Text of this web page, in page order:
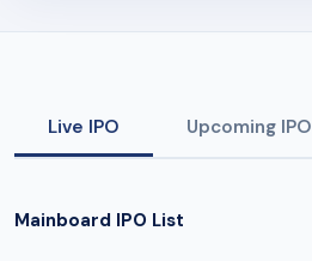
Live IPO Upcoming IPO
Mainboard IPO List